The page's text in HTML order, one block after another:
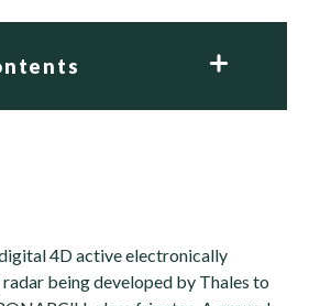
4D active electronically
radar being developed by Thales to